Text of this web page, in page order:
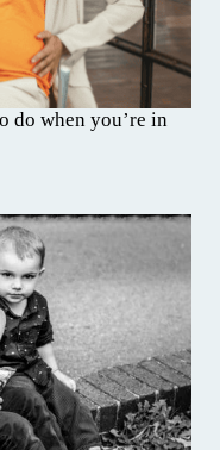
do when you’re in